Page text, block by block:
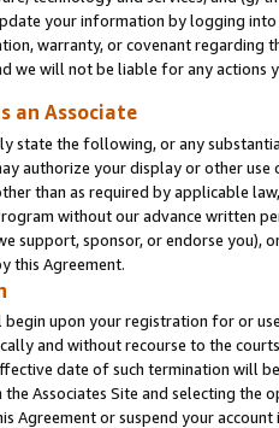
your information by logging
warranty, or covenant regarding
we will not be liable for any actions
an Associate
state the following, or any
authorize your display or other
than as required by applicable
without our advance written
support, sponsor, or endorse you),
this Agreement.
upon your registration for or
and without recourse to the
date of such termination will
Associates Site and selecting the
Agreement or suspend your